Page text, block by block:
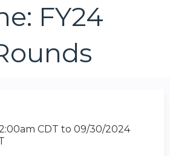
FY24
CDT to 09/30/2024